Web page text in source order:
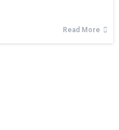
Read More